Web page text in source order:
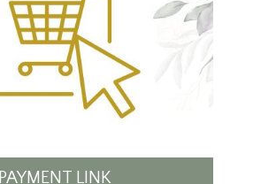
PAYMENT LINK